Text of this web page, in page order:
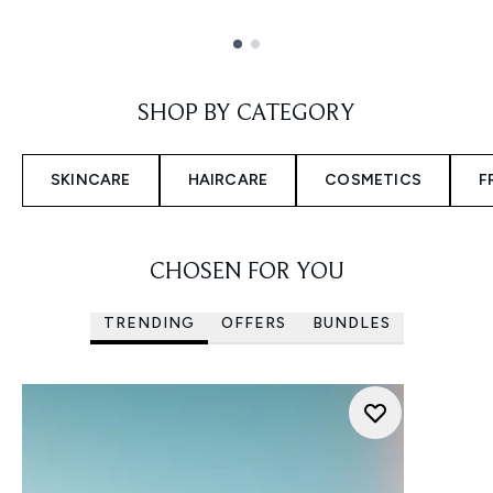
SHOP BY CATEGORY
SKINCARE HAIRCARE COSMETICS
CHOSEN FOR YOU
TRENDING OFFERS BUNDLES